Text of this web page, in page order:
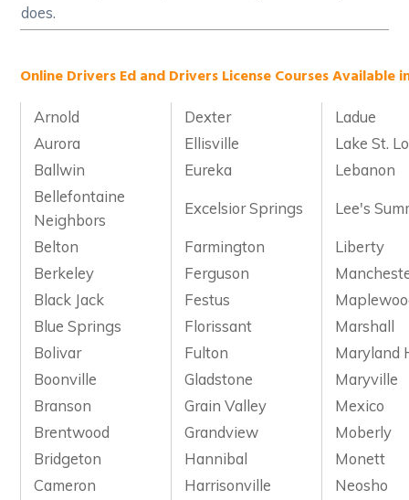
does.
Online Drivers Ed and Drivers License Courses Available
Arnold Dexter
Ladue
Aurora
Ellisville
Lake St.
Ballwin
Eureka
Lebanon
Bellefontaine
Neighbors
Excelsior Springs
Lee's
Belton
Farmington
Liberty
Berkeley
Ferguson
Black Jack
Festus
Blue Springs
Florissant
Marshall
Bolivar
Fulton
Maryland
Boonville
Gladstone
Maryville
Branson
Grain Valley
Mexico
Brentwood
Grandview
Moberly
Bridgeton
Hannibal
Monett
Cameron
Harrisonville
Neosho